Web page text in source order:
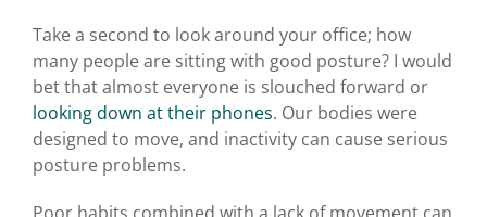
Take a second to look around your office; how
many people are sitting with good posture? I would
bet that almost everyone is slouched forward or
looking down at their phones. Our bodies were
designed to move, and inactivity can cause serious
posture problems.